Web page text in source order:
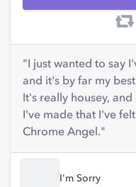
"I just wanted to say
and it's by far my
It's really housey,
I've made that I've
Chrome Angel."
I'm Sorry